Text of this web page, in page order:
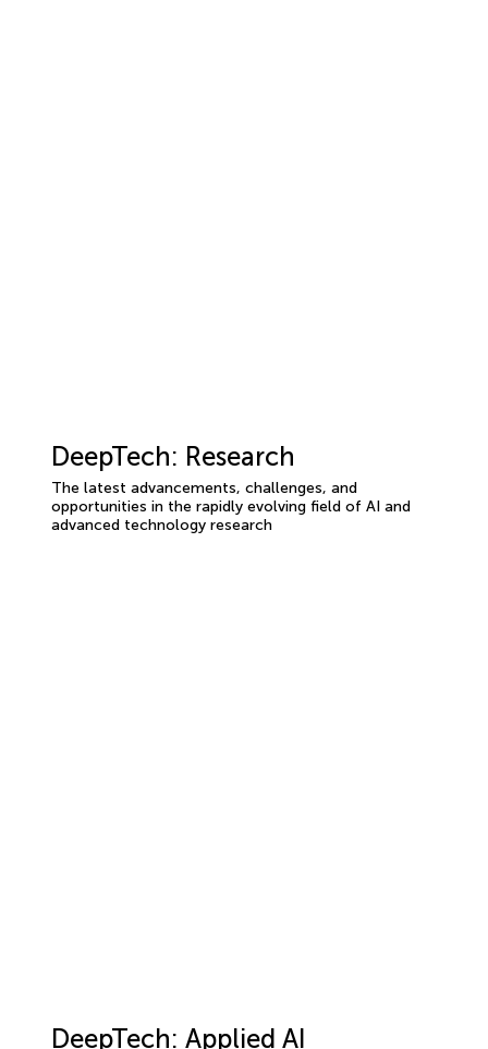
DeepTech: Applied AI
DeepTech: Research
The latest advancements, challenges, and
opportunities in the rapidly evolving field of AI and
advanced technology research